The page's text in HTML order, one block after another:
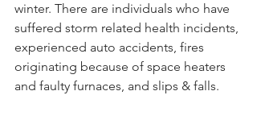
winter. There are individuals who have
suffered storm related health incidents,
experienced auto accidents, fires
originating because of space heaters
and faulty furnaces, and slips & falls.